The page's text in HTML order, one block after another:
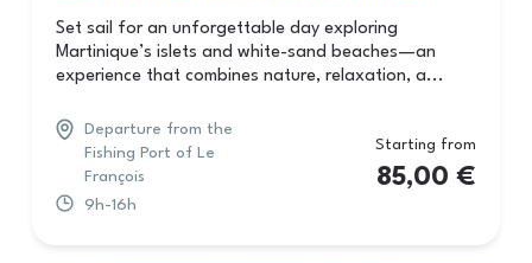
Set sail for an unforgettable day exploring
Martinique’s islets and white-sand beaches—an
experience that combines nature, relaxation, a...
Departure from the
Fishing Port of Le
François
9h-16h
Starting from
85,00€